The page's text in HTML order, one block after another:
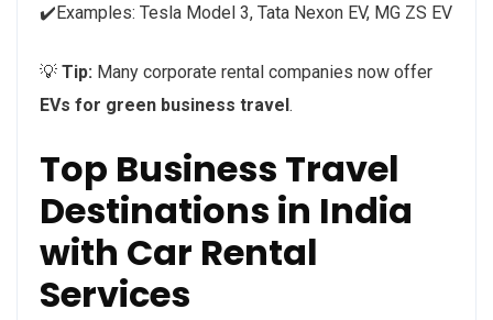
✔️Examples: Tesla Model 3, Tata Nexon EV, MG ZS EV
💡 Tip: Many corporate rental companies now offer
EVs for green business travel.
Top Business Travel
Destinations in India
with Car Rental
Services